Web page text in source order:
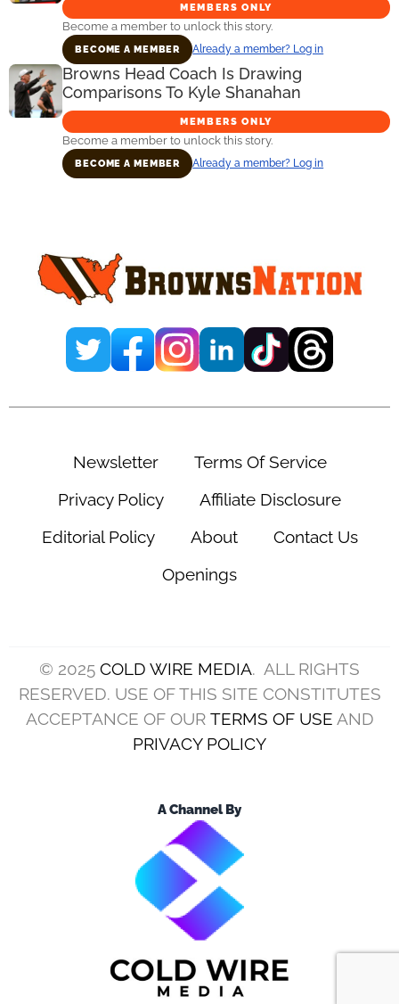
MEMBERS ONLY
Become a member to unlock this story.
BECOME A MEMBER Already a member? Log in
Browns Head Coach Is Drawing
Comparisons To Kyle Shanahan
MEMBERS ONLY
Become a member to unlock this story.
BECOME A MEMBER Already a member? Log in
Newsletter
Terms Of Service
Privacy Policy
Affiliate Disclosure
Editorial Policy
About
Contact Us
Openings
© 2025 COLD WIRE MEDIA. ALL RIGHTS
RESERVED. USE OF THIS SITE CONSTITUTES
ACCEPTANCE OF OUR TERMS OF USE AND
PRIVACY POLICY
A Channel By